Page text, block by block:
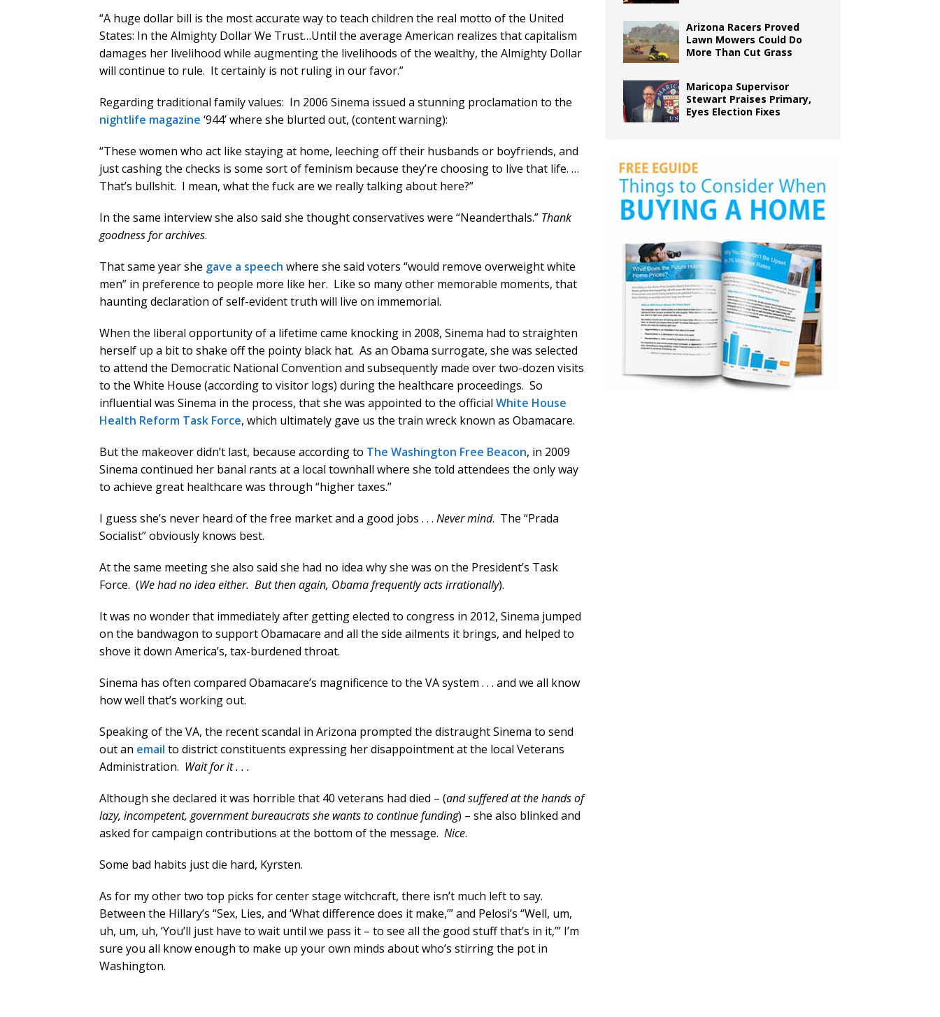
“A huge dollar bill is the most accurate way to teach children the real motto of the United
States: In the Almighty Dollar We Trust…Until the average American realizes that capitalism
damages her livelihood while augmenting the livelihoods of the wealthy, the Almighty Dollar
will continue to rule. It certainly is not ruling in our favor.”
Regarding traditional family values: In 2006 Sinema issued a stunning proclamation to the
nightlife magazine ‘944’ where she blurted out, (content warning):
“These women who act like staying at home, leeching off their husbands or boyfriends, and
just cashing the checks is some sort of feminism because they’re choosing to live that life. …
That’s bullshit. I mean, what the fuck are we really talking about here?”
In the same interview she also said she thought conservatives were “Neanderthals.” Thank
goodness for archives.
That same year she gave a speech where she said voters “would remove overweight white
men” in preference to people more like her. Like so many other memorable moments, that
haunting declaration of self-evident truth will live on immemorial.
When the liberal opportunity of a lifetime came knocking in 2008, Sinema had to straighten
herself up a bit to shake off the pointy black hat. As an Obama surrogate, she was selected
to attend the Democratic National Convention and subsequently made over two-dozen visits
to the White House (according to visitor logs) during the healthcare proceedings. So
influential was Sinema in the process, that she was appointed to the official White House
Health Reform Task Force, which ultimately gave us the train wreck known as Obamacare.
But the makeover didn’t last, because according to The Washington Free Beacon, in 2009
Sinema continued her banal rants at a local townhall where she told attendees the only way
to achieve great healthcare was through “higher taxes.”
I guess she’s never heard of the free market and a good jobs . . . Never mind. The “Prada
Socialist” obviously knows best.
At the same meeting she also said she had no idea why she was on the President’s Task
Force. (We had no idea either. But then again, Obama frequently acts irrationally).
It was no wonder that immediately after getting elected to congress in 2012, Sinema jumped
on the bandwagon to support Obamacare and all the side ailments it brings, and helped to
shove it down America’s, tax-burdened throat.
Sinema has often compared Obamacare’s magnificence to the VA system . . . and we all know
how well that’s working out.
Speaking of the VA, the recent scandal in Arizona prompted the distraught Sinema to send
out an email to district constituents expressing her disappointment at the local Veterans
Administration. Wait for it . . .
Although she declared it was horrible that 40 veterans had died – (and suffered at the hands of
lazy, incompetent, government bureaucrats she wants to continue funding) – she also blinked and
asked for campaign contributions at the bottom of the message. Nice.
Some bad habits just die hard, Kyrsten.
As for my other two top picks for center stage witchcraft, there isn’t much left to say.
Between the Hillary’s “Sex, Lies, and ‘What difference does it make,’” and Pelosi’s “Well, um,
uh, um, uh, ‘You’ll just have to wait until we pass it – to see all the good stuff that’s in it,’” I’m
sure you all know enough to make up your own minds about who’s stirring the pot in
Washington.
Arizona Racers Proved
Lawn Mowers Could Do
More Than Cut Grass
Maricopa Supervisor
Stewart Praises Primary,
Eyes Election Fixes